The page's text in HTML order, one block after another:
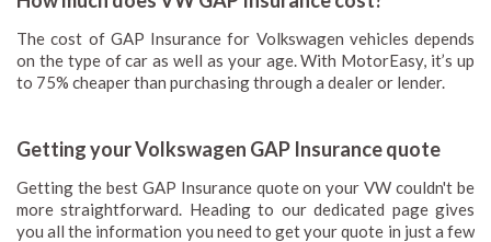
The cost of GAP Insurance for Volkswagen vehicles depends
on the type of car as well as your age. With MotorEasy, it’s up
to 75% cheaper than purchasing through a dealer or lender.
Getting your Volkswagen GAP Insurance quote
Getting the best GAP Insurance quote on your VW couldn't be
more straightforward. Heading to our dedicated page gives
you all the information you need to get your quote in just a few